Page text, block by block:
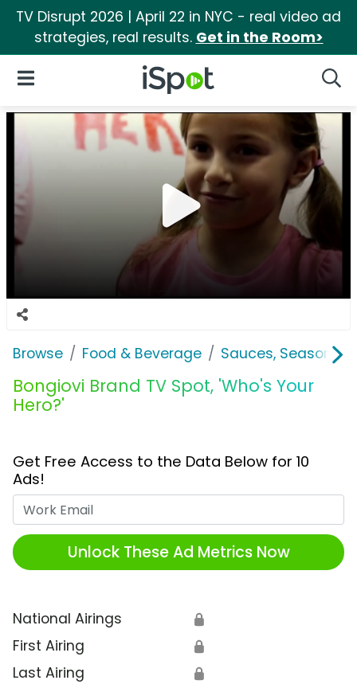
TV Disrupt 2026 | April 22 in NYC - real video ad
strategies, real results. Get in the Room>
iSpot Logo
Open Navigation
Browse Food & Beverage Sauces,
Bongiovi Brand TV Spot, 'Who's Your
Hero?'
Get Free Access to the Data Below for 10
Ads!
Unlock These Ad Metrics Now
National Airings 🔒
First Airing 🔒
Last Airing 🔒